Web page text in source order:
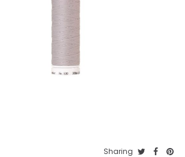
Sharing